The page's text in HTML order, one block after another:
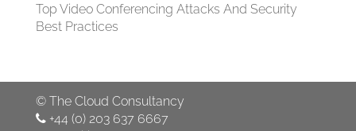
Top Video Conferencing Attacks And Security
Best Practices
© The Cloud Consultancy
+44 (0) 203 637 6667